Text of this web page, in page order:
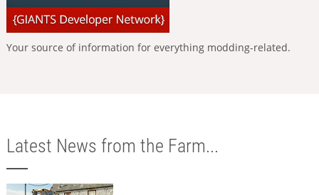
Your source of information for everything modding-related.
Latest News from the Farm...